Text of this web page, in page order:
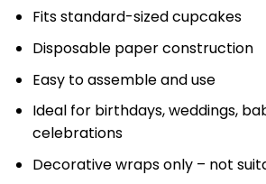
Fits standard-sized cupcakes
Disposable paper construction
Easy to assemble and use
Ideal for birthdays, weddings,
celebrations
Decorative wraps only – not